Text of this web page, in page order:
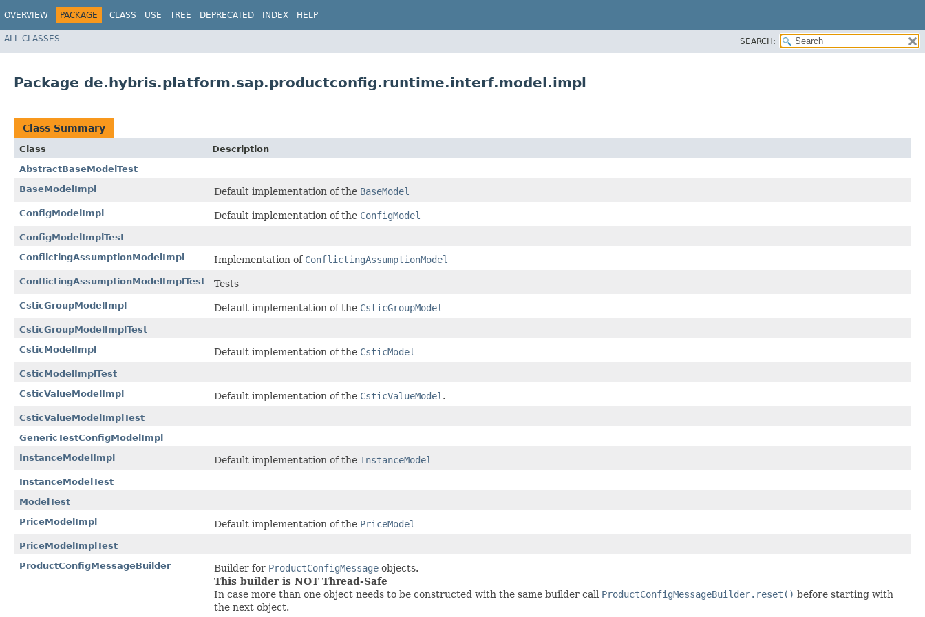
OVERVIEW PACKAGE CLASS USE TREE DEPRECATED INDEX HELP
ALL CLASSES SEARCH:
Package de.hybris.platform.sap.productconfig.runtime.interf.model.impl
Class Summary
Class
Description
AbstractBaseModelTest
BaseModelImpl
Default implementation of the BaseModel
ConfigModelImpl Default implementation of the ConfigModel
ConfigModelImplTest
ConflictingAssumptionModelImpl
Implementation of ConflictingAssumptionModel
ConflictingAssumptionModelImplTest Tests
CsticGroupModelImpl Default implementation of the CsticGroupModel
CsticGroupModelImplTest
CsticModelImpl
Default implementation of the CsticModel
CsticModelImplTest
CsticValueModelImpl
Default implementation of the CsticValueModel .
CsticValueModelImplTest
GenericTestConfigModelImpl
InstanceModelImpl
Default implementation of the InstanceModel
InstanceModelTest
ModelTest
PriceModelImpl
Default implementation of the PriceModel
PriceModelImplTest
ProductConfigMessageBuilder
Builder for ProductConfigMessage objects.
This builder is NOT Thread-Safe
In case more than one object needs to be constructed with the same builder call ProductConfigMessageBuilder.reset() before starting with
the next object.